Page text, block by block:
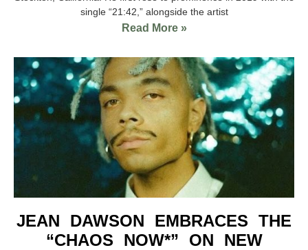
single “21:42,” alongside the artist
Read More »
JEAN DAWSON EMBRACES THE
“CHAOS NOW*” ON NEW